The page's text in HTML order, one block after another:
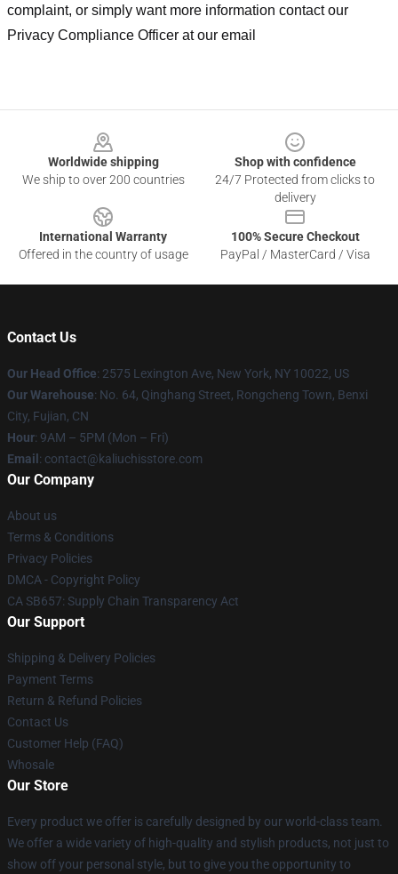
complaint, or simply want more information contact our
Privacy Compliance Officer at our email
Worldwide shipping
We ship to over 200 countries
Shop with confidence
24/7 Protected from clicks to
delivery
International Warranty
Offered in the country of usage
100% Secure Checkout
PayPal / MasterCard / Visa
Contact Us
Our Head Office: 2575 Lexington Ave, New York, NY 10022, US
Our Warehouse: No. 64, Qinghang Street, Rongcheng Town, Benxi
City, Fujian, CN
Hour: 9AM – 5PM (Mon – Fri)
Email : contact@kaliuchisstore.com
Our Company
About us
Terms & Conditions
Privacy Policies
DMCA - Copyright Policy
CA SB657: Supply Chain Transparency Act
Our Support
Shipping & Delivery Policies
Payment Terms
Return & Refund Policies
Contact Us
Customer Help (FAQ)
Whosale
Our Store
Every product we offer is carefully designed by our world-class team.
We offer a wide variety of high-quality and stylish products, not just to
show off your personal style, but to give you the opportunity to